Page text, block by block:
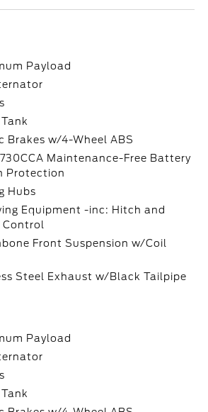
Payload
Brakes w/4-Wheel ABS
Maintenance-Free Battery
Protection
Hubs
Equipment -inc: Hitch and
Control
Front Suspension w/Coil
Steel Exhaust w/Black Tailpipe
Payload